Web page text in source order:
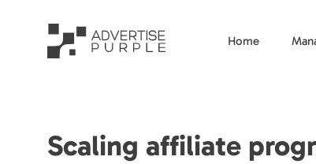
Home
Scaling affiliate